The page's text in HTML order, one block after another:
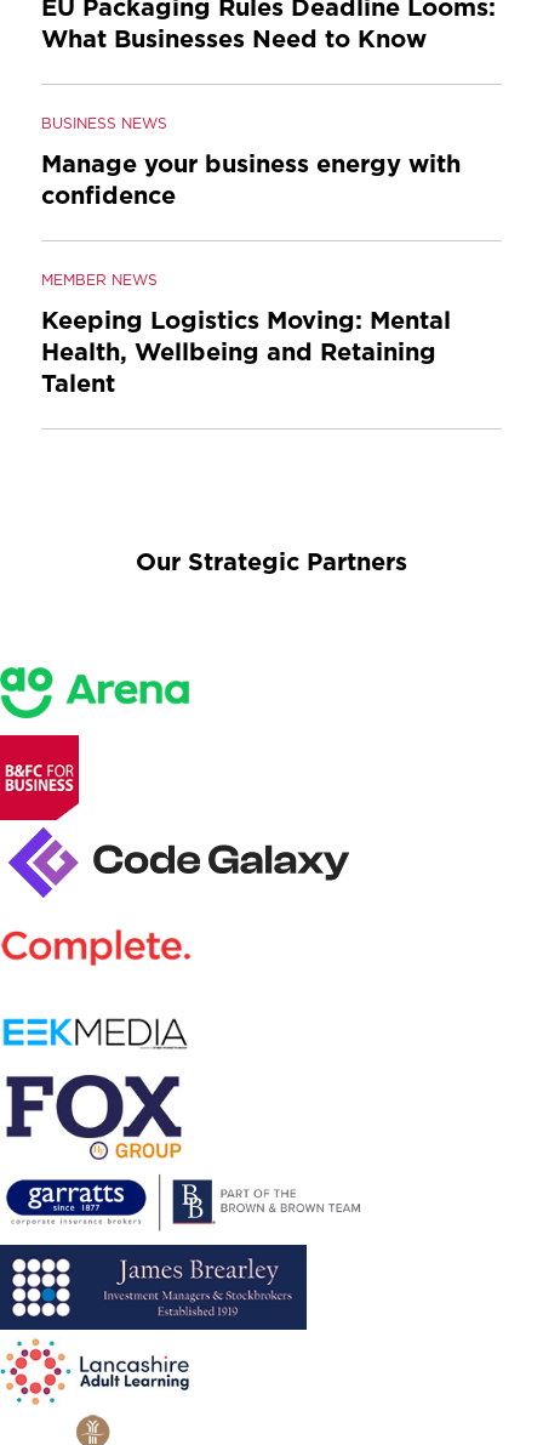
EU Packaging Rules Deadline Looms:
What Businesses Need to Know
BUSINESS NEWS
Manage your business energy with
confidence
MEMBER NEWS
Keeping Logistics Moving: Mental
Health, Wellbeing and Retaining
Talent
Our Strategic Partners